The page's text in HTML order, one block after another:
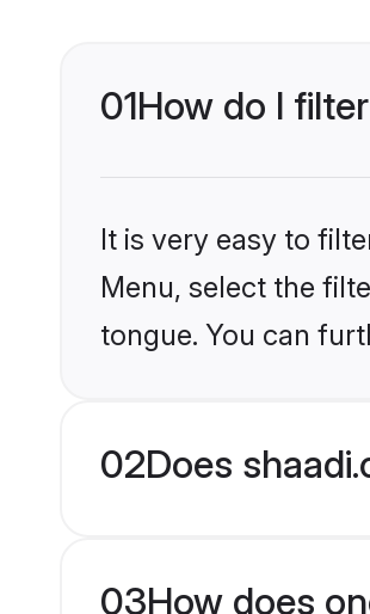
01How do I
It is very easy to
Menu, select the
tongue. You can
02Does
03How does